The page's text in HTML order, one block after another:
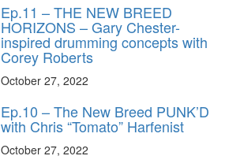
Ep.11 – THE NEW BREED
HORIZONS – Gary Chester-
inspired drumming concepts with
Corey Roberts
October 27, 2022
Ep.10 – The New Breed PUNK’D
with Chris “Tomato” Harfenist
October 27, 2022